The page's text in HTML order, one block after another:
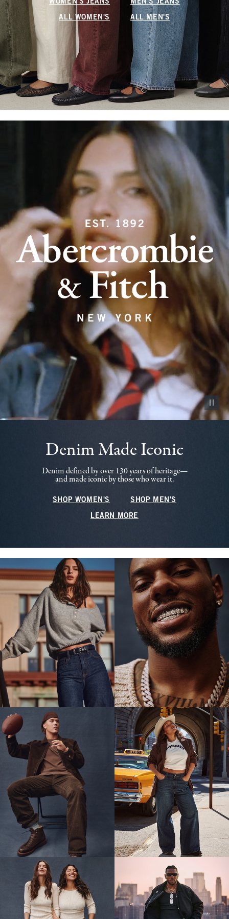
WOMEN'S JEANS MEN'S JEANS
ALL WOMEN'S ALL MEN'S
Pause
Denim Made Iconic
Denim defined by over 130 years of heritage—
and made iconic by those who wear it.
SHOP WOMEN'S SHOP MEN'S
LEARN MORE